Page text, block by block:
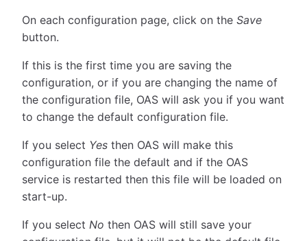
On each configuration page, click on the Save
button.
If this is the first time you are saving the
configuration, or if you are changing the name of
the configuration file, OAS will ask you if you want
to change the default configuration file.
If you select Yes then OAS will make this
configuration file the default and if the OAS
service is restarted then this file will be loaded on
start-up.
If you select No then OAS will still save your